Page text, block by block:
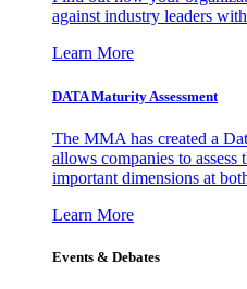
against industry leaders
Learn More
DATA Maturity Assessment
The MMA has created a
allows companies to
important dimensions at
Learn More
Events & Debates